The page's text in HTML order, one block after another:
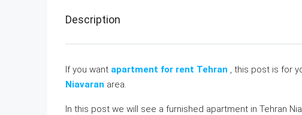
Description
If you want apartment for rent Tehran , this post is for
Niavaran area.
In this post we will see a furnished apartment in Tehran